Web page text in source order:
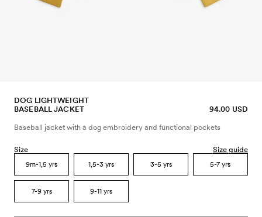
DOG LIGHTWEIGHT
BASEBALL JACKET
94.00 USD
Baseball jacket with a dog embroidery and functional pockets
Size Size guide
9m-1,5 yrs 1,5-3 yrs 3-5 yrs 5-7 yrs
7-9 yrs 9-11 yrs